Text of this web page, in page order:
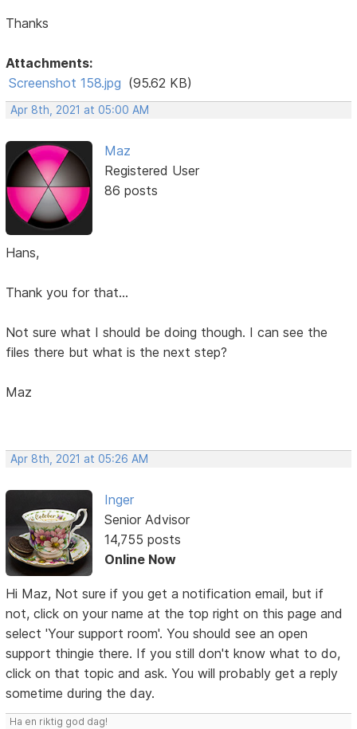
Thanks
Attachments:
Screenshot 158.jpg (95.62 KB)
Apr 8th, 2021 at 05:00 AM
Maz
Registered User
86 posts
Hans,
Thank you for that...
Not sure what I should be doing though. I can see the
files there but what is the next step?
Maz
Apr 8th, 2021 at 05:26 AM
Inger
Senior Advisor
14,755 posts
Online Now
Hi Maz, Not sure if you get a notification email, but if
not, click on your name at the top right on this page and
select 'Your support room'. You should see an open
support thingie there. If you still don't know what to do,
click on that topic and ask. You will probably get a reply
sometime during the day.
Ha en riktig god dag!